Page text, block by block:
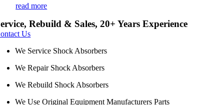
read more
Rebuild & Sales, 20+ Years Experience
Us
We Service Shock Absorbers
We Repair Shock Absorbers
We Rebuild Shock Absorbers
We Use Original Equipment Manufacturers Parts